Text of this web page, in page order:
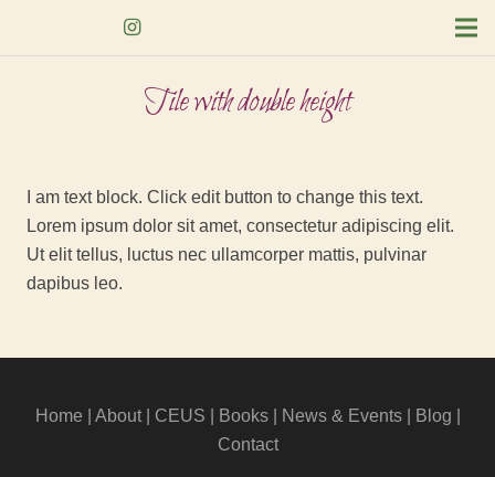
Tile with double height
I am text block. Click edit button to change this text.
Lorem ipsum dolor sit amet, consectetur adipiscing elit.
Ut elit tellus, luctus nec ullamcorper mattis, pulvinar
dapibus leo.
Home About| CEUS | Books | News & Events| Blog
Contact